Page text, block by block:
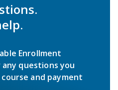
Enrollment
questions you
and payment